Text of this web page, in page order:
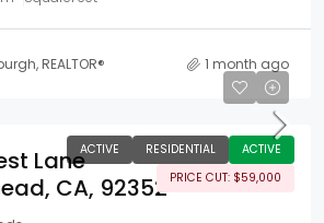
REALTOR® 1 month ago
ACTIVE RESIDENTIAL
ACTIVE
PRICE CUT: $59,000
Lane
CA, 92352